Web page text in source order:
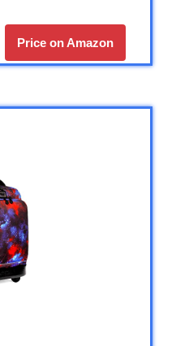
Price on Amazon